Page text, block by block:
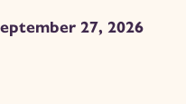
27, 2026